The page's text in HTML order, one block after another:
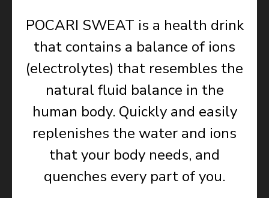
POCARI SWEAT is a health drink
that contains a balance of ions
(electrolytes) that resembles the
natural fluid balance in the
human body. Quickly and easily
replenishes the water and ions
that your body needs, and
quenches every part of you.